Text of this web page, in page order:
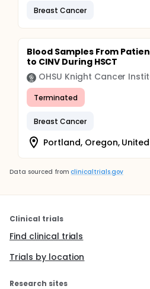
Breast Cancer
Blood Samples From
to CINV During HSCT
OHSU Knight Cancer
Terminated
Breast Cancer
Portland, Oregon,
Data sourced from clinicaltrials.gov
Clinical trials
Find clinical trials
Trials by location
Research sites